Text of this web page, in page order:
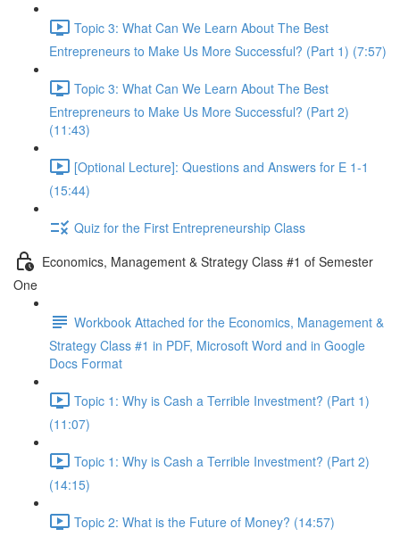
Topic 3: What Can We Learn About The Best
Entrepreneurs to Make Us More Successful? (Part 1) (7:57)
Topic 3: What Can We Learn About The Best
Entrepreneurs to Make Us More Successful? (Part 2)
(11:43)
[Optional Lecture]: Questions and Answers for E 1-1
(15:44)
Quiz for the First Entrepreneurship Class
Economics, Management & Strategy Class #1 of Semester
One
Workbook Attached for the Economics, Management &
Strategy Class #1 in PDF, Microsoft Word and in Google
Docs Format
Topic 1: Why is Cash a Terrible Investment? (Part 1)
(11:07)
Topic 1: Why is Cash a Terrible Investment? (Part 2)
(14:15)
Topic 2: What is the Future of Money? (14:57)